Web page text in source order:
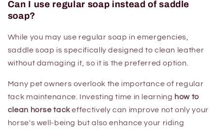
Can I use regular soap instead of saddle
soap?
While you may use regular soap in emergencies,
saddle soap is specifically designed to clean leather
without damaging it, so it is the preferred option.
Many pet owners overlook the importance of regular
tack maintenance. Investing time in learning how to
clean horse tackeffectively can improve not only your
horse's well-being but also enhance your riding